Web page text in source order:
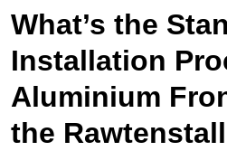
What’s the
Installation
Aluminium
the